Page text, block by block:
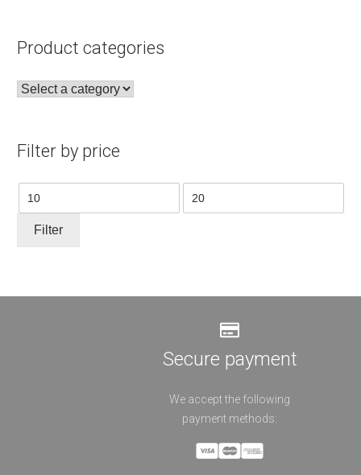
Product categories
Filter by price
Min Max
Filter
Secure payment
We accept the following
payment methods: